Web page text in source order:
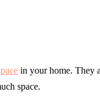
in your home. They
space.